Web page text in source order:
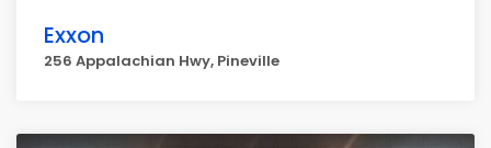
Exxon
256 Appalachian Hwy, Pineville